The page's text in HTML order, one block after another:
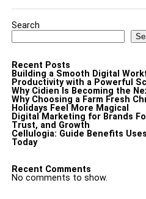
Search
Recent Posts
Building a Smooth Digital
Productivity with a Powerful
Why Cidien Is Becoming the
Why Choosing a Farm Fresh
Holidays Feel More Magical
Digital Marketing for Brands
Trust, and Growth
Cellulogia: Guide Benefits
Today
Recent Comments
No comments to show.